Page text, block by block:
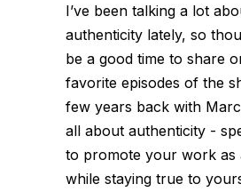
I’ve been talking a lot
authenticity lately, so
be a good time to share
favorite episodes of the
few years back with Marc
all about authenticity -
to promote your work as
while staying true to